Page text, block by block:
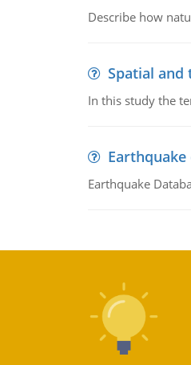
Describe how
Spatial
In this study the
Earthquake
Earthquake